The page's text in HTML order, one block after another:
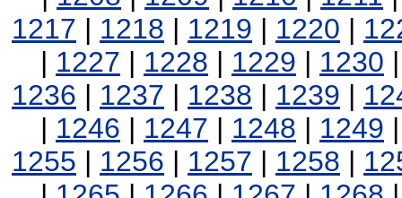
1217 | 1218 | 1219 | 1220 |
| 1227 | 1228 | 1229 | 1230
1236 | 1237 | 1238 | 1239 |
| 1246 | 1247 | 1248 | 1249
1255 | 1256 | 1257 | 1258 |